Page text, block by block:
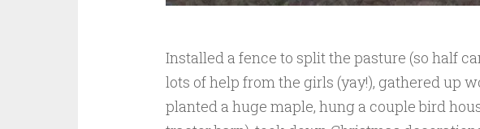
Installed a fence to split the pasture (so half
lots of help from the girls (yay!), gathered up
planted a huge maple, hung a couple bird